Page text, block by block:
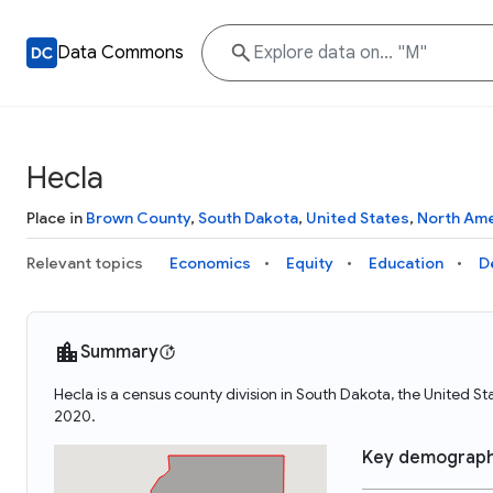
Data Commons
Hecla
Place in Brown County, South Dakota, United States, North
Relevant topics Economics Equity Education
Summary
Hecla is a census county division in South Dakota, the United
2020.
Key